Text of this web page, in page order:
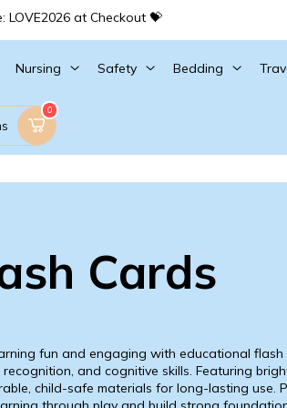
LOVE2026 at Checkout 💝
Nursing Safety Bedding
0
Cards
fun and engaging with educational
recognition, and cognitive skills. Featuring
child-safe materials for long-lasting use.